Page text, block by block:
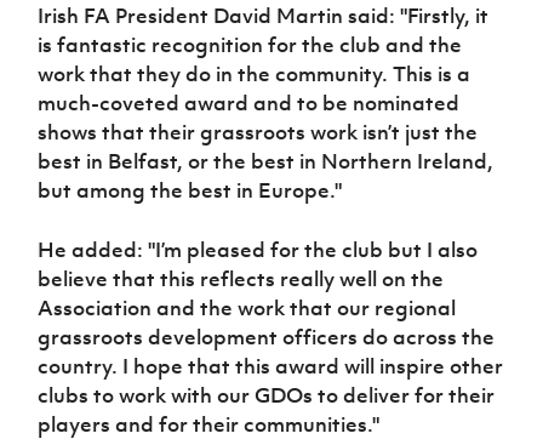
Irish FA President David Martin said: "Firstly, it
is fantastic recognition for the club and the
work that they do in the community. This is a
much-coveted award and to be nominated
shows that their grassroots work isn’t just the
best in Belfast, or the best in Northern Ireland,
but among the best in Europe."
He added: "I’m pleased for the club but I also
believe that this reflects really well on the
Association and the work that our regional
grassroots development officers do across the
country. I hope that this award will inspire other
clubs to work with our GDOs to deliver for their
players and for their communities."